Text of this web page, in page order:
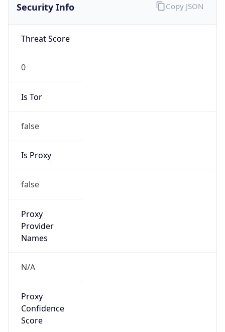
Security Info
Threat Score
0
Is Tor
false
Is Proxy
false
Proxy
Provider
Names
N/A
Proxy
Confidence
Score
Copy JSON